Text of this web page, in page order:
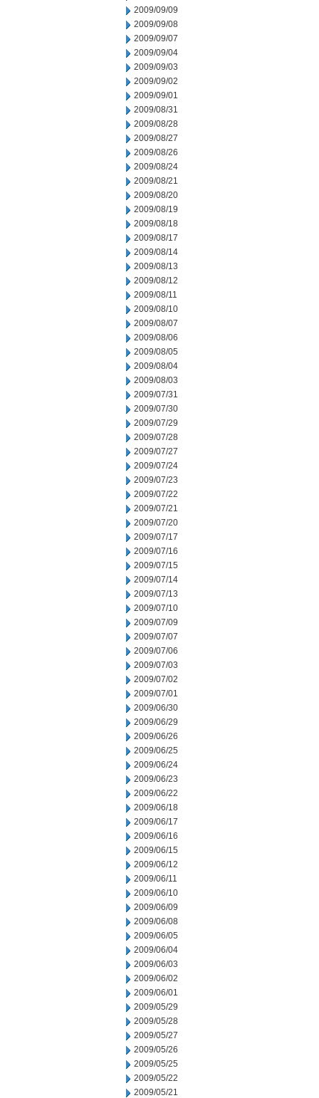
2009/09/09
2009/09/08
2009/09/07
2009/09/04
2009/09/03
2009/09/02
2009/09/01
2009/08/31
2009/08/28
2009/08/27
2009/08/26
2009/08/24
2009/08/21
2009/08/20
2009/08/19
2009/08/18
2009/08/17
2009/08/14
2009/08/13
2009/08/12
2009/08/11
2009/08/10
2009/08/07
2009/08/06
2009/08/05
2009/08/04
2009/08/03
2009/07/31
2009/07/30
2009/07/29
2009/07/28
2009/07/27
2009/07/24
2009/07/23
2009/07/22
2009/07/21
2009/07/20
2009/07/17
2009/07/16
2009/07/15
2009/07/14
2009/07/13
2009/07/10
2009/07/09
2009/07/07
2009/07/06
2009/07/03
2009/07/02
2009/07/01
2009/06/30
2009/06/29
2009/06/26
2009/06/25
2009/06/24
2009/06/23
2009/06/22
2009/06/18
2009/06/17
2009/06/16
2009/06/15
2009/06/12
2009/06/11
2009/06/10
2009/06/09
2009/06/08
2009/06/05
2009/06/04
2009/06/03
2009/06/02
2009/06/01
2009/05/29
2009/05/28
2009/05/27
2009/05/26
2009/05/25
2009/05/22
2009/05/21